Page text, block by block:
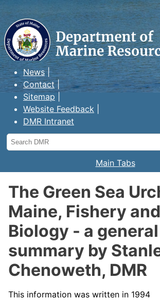
Maine Department of
Resources
News
Contact
Sitemap
Website Feedback
DMR Intranet
Search
DMR
Main Tabs
The Green Sea
Maine, Fishery and
Biology - a general
summary by
Chenoweth, DMR
This information was written in 1994